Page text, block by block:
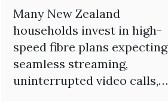
Many New Zealand
households invest in high-
speed fibre plans expecting
seamless streaming,
uninterrupted video calls,…